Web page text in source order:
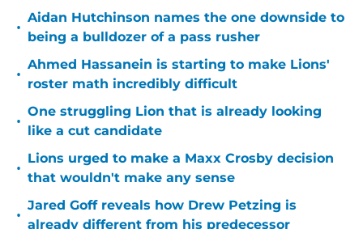
•
Aidan Hutchinson names the one downside to
being a bulldozer of a pass rusher
•
Ahmed Hassanein is starting to make Lions'
roster math incredibly difficult
•
One struggling Lion that is already looking
like a cut candidate
•
Lions urged to make a Maxx Crosby decision
that wouldn't make any sense
•
Jared Goff reveals how Drew Petzing is
already different from his predecessor